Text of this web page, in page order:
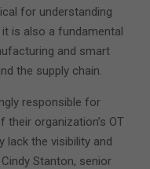
for understanding
is also a fundamental
and smart
the supply chain.
responsible for
organization’s OT
lack the visibility and
Stanton, senior